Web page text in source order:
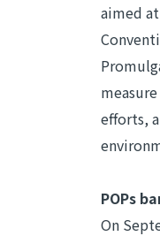
aimed
efforts,
POPs
On